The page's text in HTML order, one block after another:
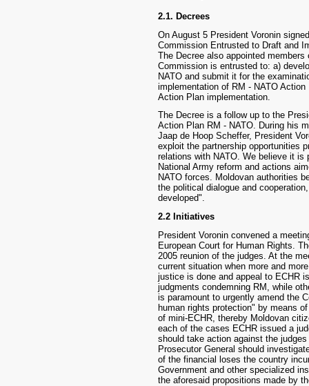
2.1. Decrees
On August 5 President Voronin
Commission Entrusted to Draft and
The Decree also appointed
Commission is entrusted to: a)
NATO and submit it for the
implementation of RM - NATO
Action Plan implementation.
The Decree is a follow up to the
Action Plan RM - NATO. During his
Jaap de Hoop Scheffer, President
exploit the partnership opportunities
relations with NATO. We believe it
National Army reform and actions
NATO forces. Moldovan authorities
the political dialogue and
developed".
2.2 Initiatives
President Voronin convened a
European Court for Human Rights.
2005 reunion of the judges. At the
current situation when more and
justice is done and appeal to ECHR
judgments condemning RM, while
is paramount to urgently amend the
human rights protection" by means
of mini-ECHR, thereby Moldovan
each of the cases ECHR issued a
should take action against the
Prosecutor General should
of the financial loses the country
Government and other specialized
the aforesaid propositions made by